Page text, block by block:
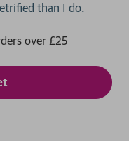
over £25